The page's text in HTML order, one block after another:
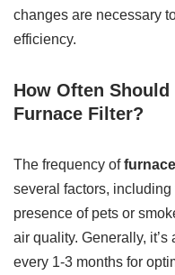
changes are necessary
efficiency.
How Often Should
Furnace Filter?
The frequency of
several factors,
presence of pets or
air quality. Generally,
every 1-3 months for